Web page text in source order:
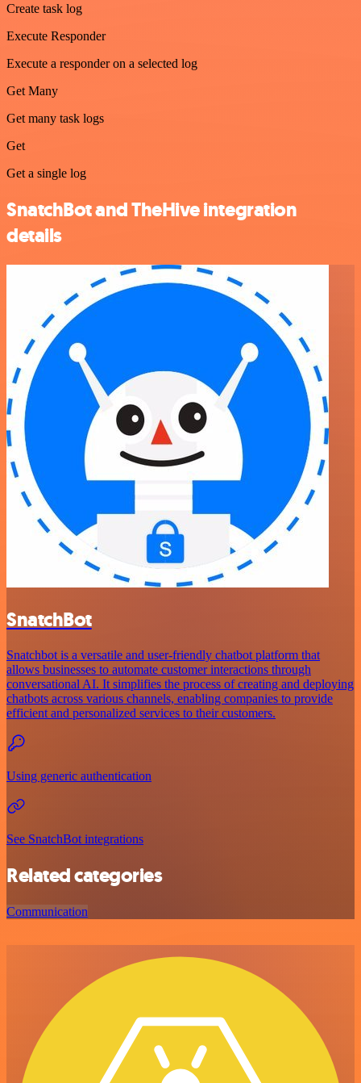
Create task log
Execute Responder
Execute a responder on a selected log
Get Many
Get many task logs
Get
Get a single log
SnatchBot and TheHive integration
details
SnatchBot
Snatchbot is a versatile and user-friendly chatbot platform that
allows businesses to automate customer interactions through
conversational AI. It simplifies the process of creating and deploying
chatbots across various channels, enabling companies to provide
efficient and personalized services to their customers.
Using generic authentication
See SnatchBot integrations
Related categories
Communication